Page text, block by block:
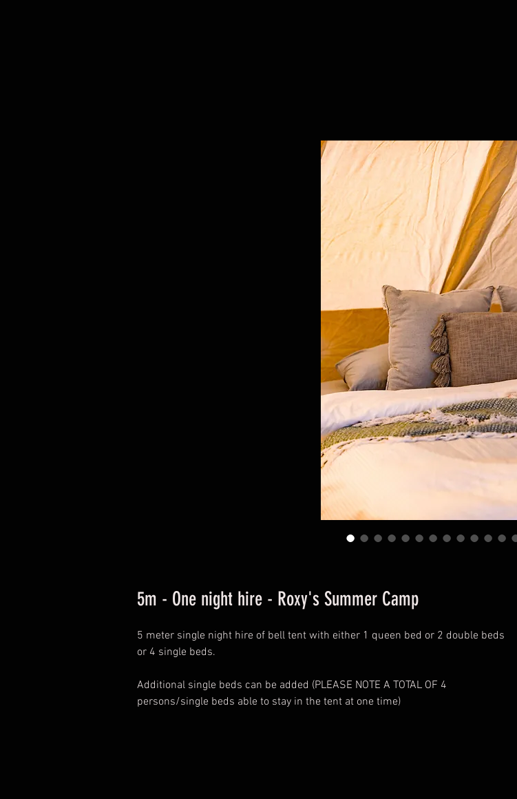
5m - One night hire - Roxy's Summer Camp
5 meter single night hire of bell tent with either 1 queen bed or 2 double beds
or 4 single beds.
Additional single beds can be added (PLEASE NOTE A TOTAL OF 4
persons/single beds able to stay in the tent at one time)